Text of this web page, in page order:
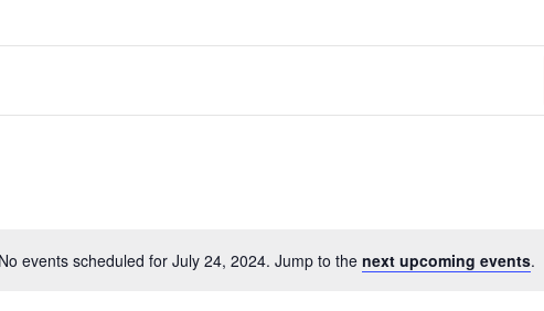
No events scheduled for July 24, 2024. Jump to the next upcoming events.